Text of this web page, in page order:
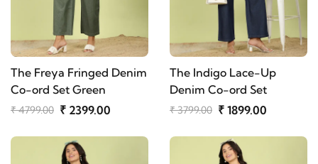
The Freya Fringed Denim
Co-ord Set Green
₹ 4799.00 ₹ 2399.00
The Indigo Lace-Up
Denim Co-ord Set
₹ 3799.00 ₹ 1899.00